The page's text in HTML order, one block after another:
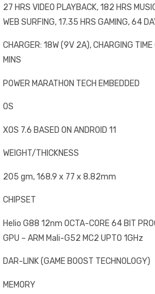
27 HRS VIDEO PLAYBACK, 182 HRS
WEB SURFING, 17.35 HRS GAMING, 64
CHARGER: 18W (9V 2A), CHARGING
MINS
POWER MARATHON TECH EMBEDDED
OS
XOS 7.6 BASED ON ANDROID 11
WEIGHT/THICKNESS
205 gm, 168.9 x 77 x 8.82mm
CHIPSET
Helio G88 12nm OCTA-CORE 64 BIT
GPU – ARM Mali-G52 MC2 UPTO 1GHz
DAR-LINK (GAME BOOST TECHNOLOGY)
MEMORY